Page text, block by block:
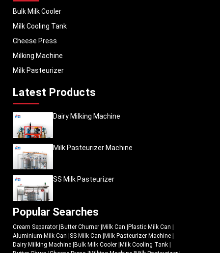
Bulk Milk Cooler
Milk Cooling Tank
Cheese Press
Milking Machine
Milk Pasteurizer
Latest Products
Dairy Milking Machine
Milk Pasteurizer Machine
SS Milk Pasteurizer
Popular Searches
Cream Separator Butter Churner Milk Can Plastic Milk Can
Aluminium Milk Can SS Milk Can Milk Pasteurizer Machine
Dairy Milking Machine Bulk Milk Cooler Milk Cooling Tank